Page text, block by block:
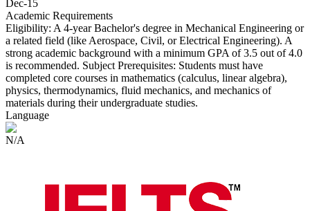
Dec-15
Academic Requirements
Eligibility: A 4-year Bachelor's degree in Mechanical Engineering or
a related field (like Aerospace, Civil, or Electrical Engineering). A
strong academic background with a minimum GPA of 3.5 out of 4.0
is recommended. Subject Prerequisites: Students must have
completed core courses in mathematics (calculus, linear algebra),
physics, thermodynamics, fluid mechanics, and mechanics of
materials during their undergraduate studies.
Language
N/A